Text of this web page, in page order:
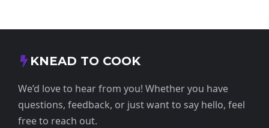
KNEAD TO COOK
We’d love to hear from you! Whether you have
questions, feedback, or just want to say hello, feel
free to reach out.